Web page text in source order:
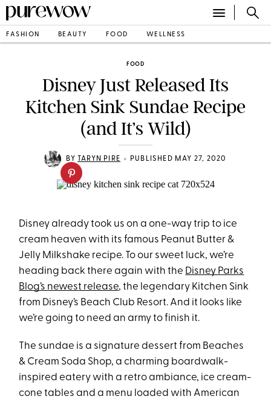
FASHION BEAUTY FOOD WELLNESS
FOOD
Disney Just Released Its
Kitchen Sink Sundae Recipe
(and It’s Wild)
BY TARYN PIRE • PUBLISHED MAY 27, 2020
Disney already took us on a one-way trip to ice
cream heaven with its famous Peanut Butter &
Jelly Milkshake recipe. To our sweet luck, we’re
heading back there again with the Disney Parks
Blog’s newest release, the legendary Kitchen Sink
from Disney’s Beach Club Resort. And it looks like
we’re going to need an army to finish it.
The sundae is a signature dessert from Beaches
& Cream Soda Shop, a charming boardwalk-
inspired eatery with a retro ambiance, ice cream-
cone tables and a menu loaded with American